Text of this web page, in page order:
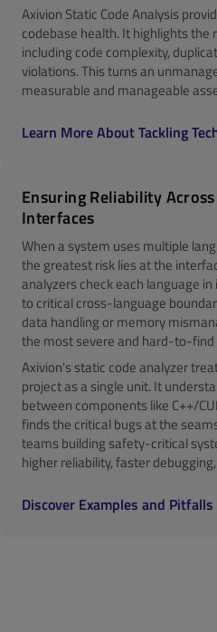
Axivion Static Code Analysis
codebase health. It highlights the
including code complexity,
violations. This turns an
measurable and manageable
Learn More About Tackling
Ensuring Reliability
Interfaces
When a system uses multiple
the greatest risk lies at the
analyzers check each language
to critical cross-language
data handling or memory
the most severe and hard-to-find
Axivion's static code analyzer
project as a single unit. It
between components like C++/
finds the critical bugs at the
teams building safety-critical
higher reliability, faster
Discover Examples and Pitfalls